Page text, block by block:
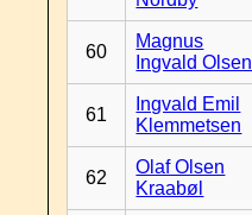
60
Magnus
Ingvald Olsen
61
Ingvald Emil
Klemmetsen
62
Olaf Olsen
Kraabøl